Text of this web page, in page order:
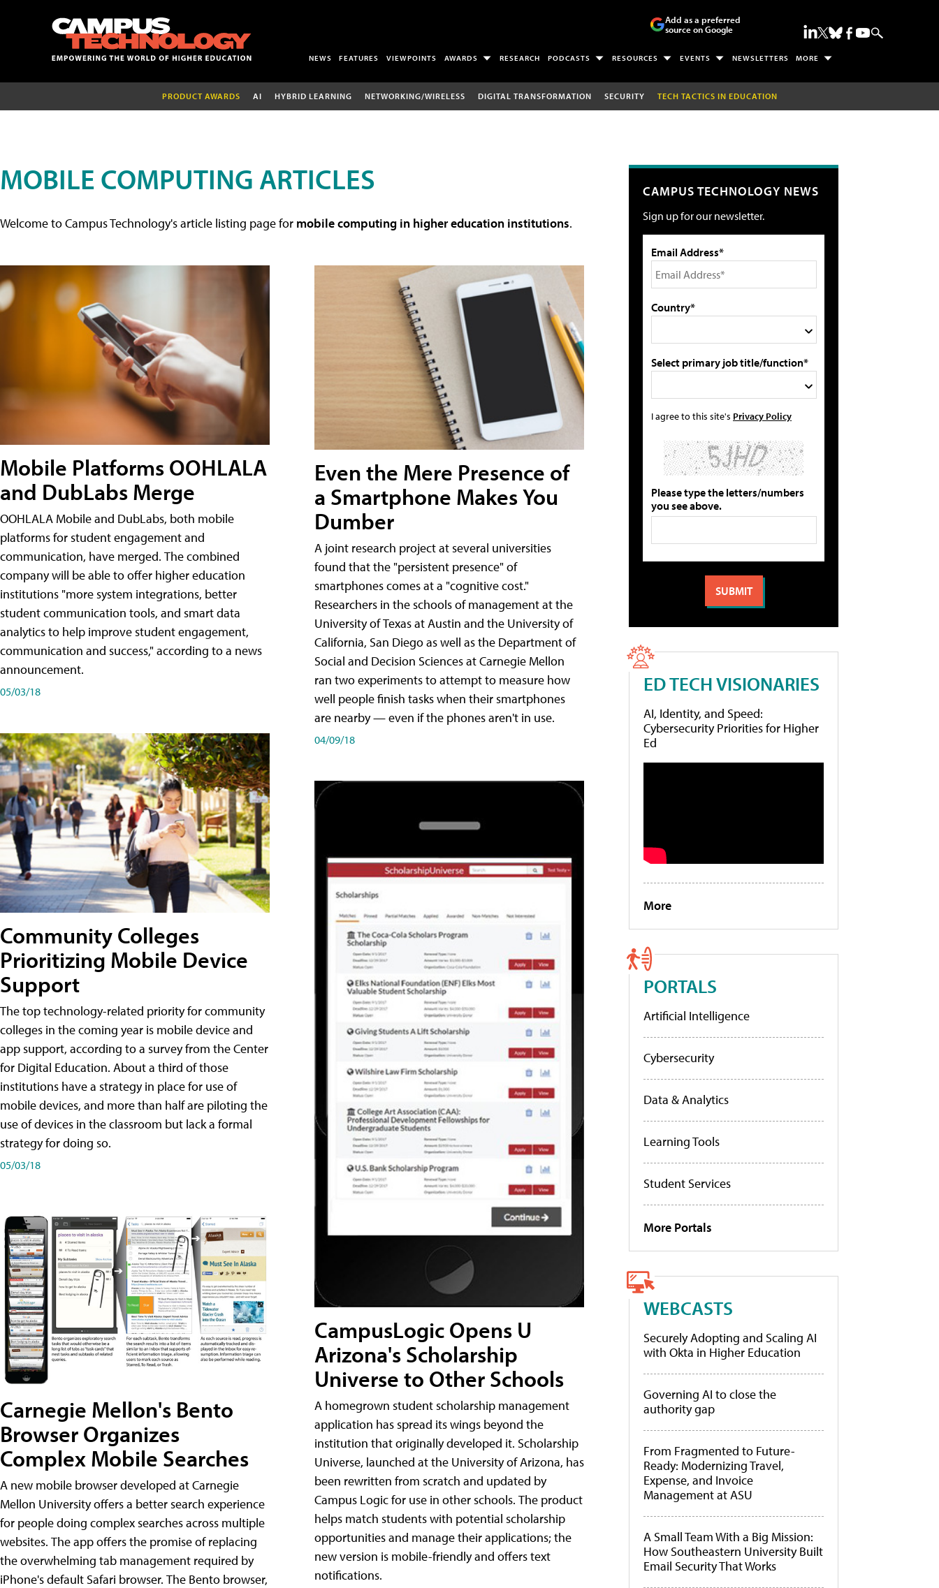
Add as a preferred
source on Google
NEWS FEATURES VIEWPOINTS AWARDS RESEARCH PODCASTS RESOURCES EVENTS NEWSLETTERS MORE
PRODUCT AWARDS AI HYBRID LEARNING NETWORKING/WIRELESS DIGITAL TRANSFORMATION SECURITY TECH TACTICS IN EDUCATION
MOBILE COMPUTING ARTICLES
Welcome to Campus Technology's article listing page for mobile computing in higher education institutions.
Mobile Platforms OOHLALA
and DubLabs Merge
OOHLALA Mobile and DubLabs, both mobile
platforms for student engagement and
communication, have merged. The combined
company will be able to offer higher education
institutions "more system integrations, better
student communication tools, and smart data
analytics to help improve student engagement,
communication and success," according to a news
announcement.
05/03/18
Community Colleges
Prioritizing Mobile Device
Support
The top technology-related priority for community
colleges in the coming year is mobile device and
app support, according to a survey from the Center
for Digital Education. About a third of those
institutions have a strategy in place for use of
mobile devices, and more than half are piloting the
use of devices in the classroom but lack a formal
strategy for doing so.
05/03/18
Carnegie Mellon's Bento
Browser Organizes
Complex Mobile Searches
A new mobile browser developed at Carnegie
Mellon University offers a better search experience
for people doing complex searches across multiple
websites. The app offers the promise of replacing
the overwhelming tab management required by
iPhone's default Safari browser. The Bento browser,
Even the Mere Presence of
a Smartphone Makes You
Dumber
A joint research project at several universities
found that the "persistent presence" of
smartphones comes at a "cognitive cost."
Researchers in the schools of management at the
University of Texas at Austin and the University of
California, San Diego as well as the Department of
Social and Decision Sciences at Carnegie Mellon
ran two experiments to attempt to measure how
well people finish tasks when their smartphones
are nearby — even if the phones aren't in use.
04/09/18
CampusLogic Opens U
Arizona's Scholarship
Universe to Other Schools
A homegrown student scholarship management
application has spread its wings beyond the
institution that originally developed it. Scholarship
Universe, launched at the University of Arizona, has
been rewritten from scratch and updated by
Campus Logic for use in other schools. The product
helps match students with potential scholarship
opportunities and manage their applications; the
new version is mobile-friendly and offers text
notifications.
CAMPUS TECHNOLOGY NEWS
Sign up for our newsletter.
Email Address*
Country*
Select primary job title/function*
I agree to this site's Privacy Policy
Please type the letters/numbers
you see above.
ED TECH VISIONARIES
AI, Identity, and Speed:
Cybersecurity Priorities for Higher
Ed
More
PORTALS
Artificial Intelligence
Cybersecurity
Data & Analytics
Learning Tools
Student Services
More Portals
WEBCASTS
Securely Adopting and Scaling AI
with Okta in Higher Education
Governing AI to close the
authority gap
From Fragmented to Future-
Ready: Modernizing Travel,
Expense, and Invoice
Management at ASU
A Small Team With a Big Mission:
How Southeastern University Built
Email Security That Works